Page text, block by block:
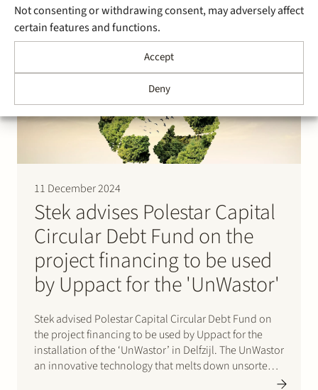
Not consenting or withdrawing consent, may adversely affect
certain features and functions.
Accept
Deny
for FlevoBESS. The battery is part of a larger energy
storage project realised in cooperation with
GreenPowerBank Dronten B.V. and Pure Energie
Groen B.V. The battery to be built…
11 December 2024
Stek advises Polestar Capital
Circular Debt Fund on the
project financing to be used
by Uppact for the 'UnWastor'
Stek advised Polestar Capital Circular Debt Fund on
the project financing to be used by Uppact for the
installation of the ‘UnWastor’ in Delfzijl. The UnWastor
an innovative technology that melts down unsorted
waste and converts it into high-quality, 100% circular